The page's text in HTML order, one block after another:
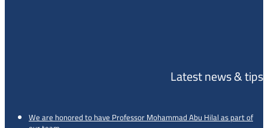
Latest news & tips
We are honored to have Professor Mohammad Abu Hilal as part of